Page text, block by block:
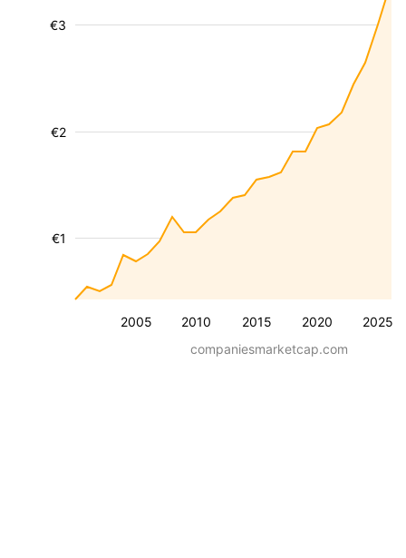
2005 2010 2015 2020 2025
€1
€2
€3
companiesmarketcap.com